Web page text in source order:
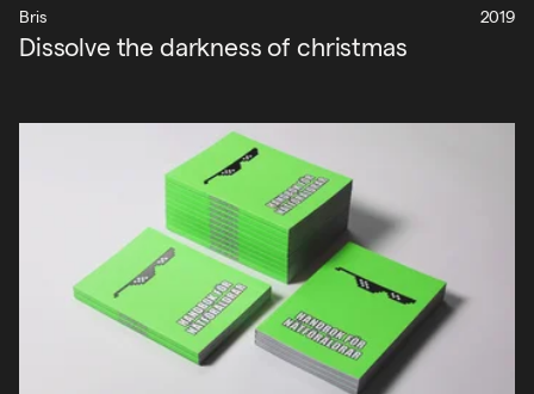
Bris 2019
Dissolve the darkness of christmas